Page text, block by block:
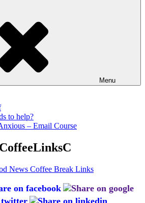
Menu
to help?
– Email Course